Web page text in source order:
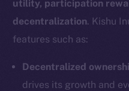
utility, participation
decentralization. Kishu
features such as:
Decentralized
drives its growth and